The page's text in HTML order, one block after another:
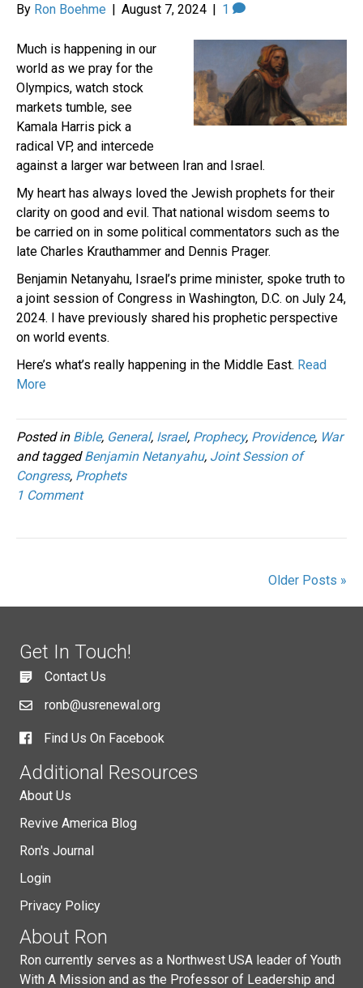
By Ron Boehme | August 7, 2024 | 1
Much is happening in our
world as we pray for the
Olympics, watch stock
markets tumble, see
Kamala Harris pick a
radical VP, and intercede
against a larger war between Iran and Israel.
My heart has always loved the Jewish prophets for their
clarity on good and evil. That national wisdom seems to
be carried on in some political commentators such as the
late Charles Krauthammer and Dennis Prager.
Benjamin Netanyahu, Israel’s prime minister, spoke truth to
a joint session of Congress in Washington, D.C. on July 24,
2024. I have previously shared his prophetic perspective
on world events.
Here’s what’s really happening in the Middle East. Read
More
Posted in Bible, General, Israel, Prophecy, Providence, War
and taggedBenjamin Netanyahu, Joint Session of
Congress, Prophets
1 Comment
Older Posts »
Get In Touch!
Contact Us
ronb@usrenewal.org
Find Us On Facebook
Additional Resources
About Us
Revive America Blog
Ron's Journal
Login
Privacy Policy
About Ron
Ron currently serves as a Northwest USA leader of Youth
With A Mission and as the Professor of Leadership and